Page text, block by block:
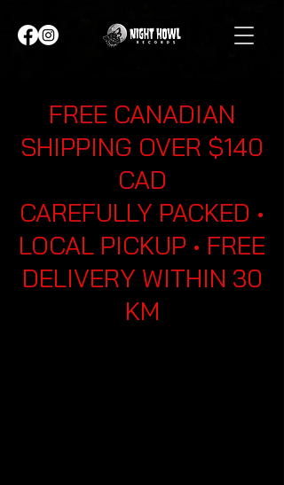
FREE CANADIAN
SHIPPING OVER $140
CAD
CAREFULLY PACKED •
LOCAL PICKUP • FREE
DELIVERY WITHIN 30
KM